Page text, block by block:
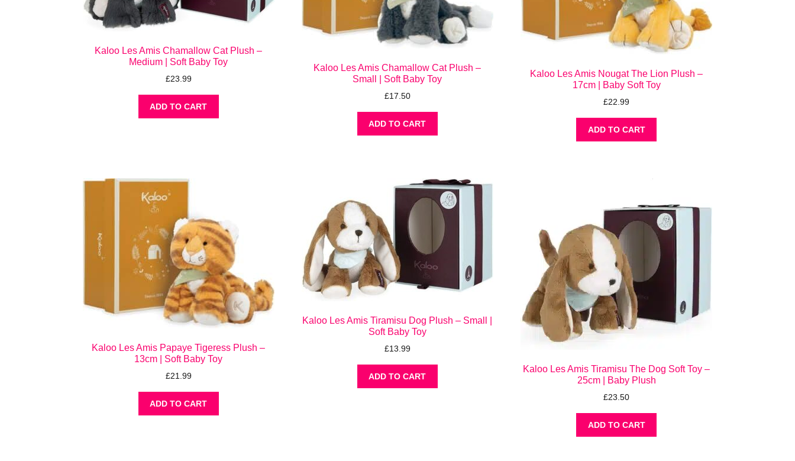
Kaloo Les Amis Chamallow Cat Plush –
Medium | Soft Baby Toy
£23.99
ADD TO CART
Kaloo Les Amis Chamallow Cat Plush –
Small | Soft Baby Toy
£17.50
ADD TO CART
Kaloo Les Amis Nougat The Lion Plush –
17cm | Baby Soft Toy
£22.99
ADD TO CART
Kaloo Les Amis Papaye Tigeress Plush –
13cm | Soft Baby Toy
£21.99
ADD TO CART
Kaloo Les Amis Tiramisu Dog Plush – Small |
Soft Baby Toy
£13.99
ADD TO CART
Kaloo Les Amis Tiramisu The Dog Soft Toy –
25cm | Baby Plush
£23.50
ADD TO CART